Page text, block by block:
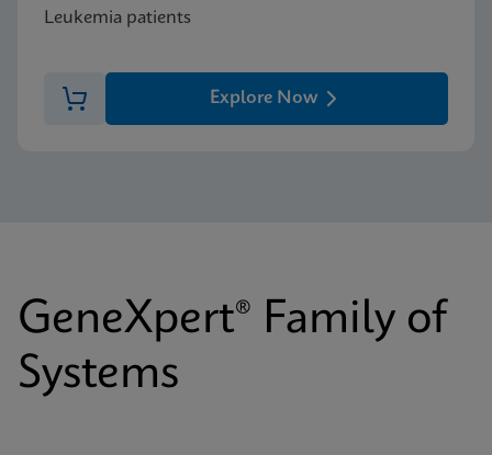
Leukemia patients
Explore Now
GeneXpert® Family of
Systems